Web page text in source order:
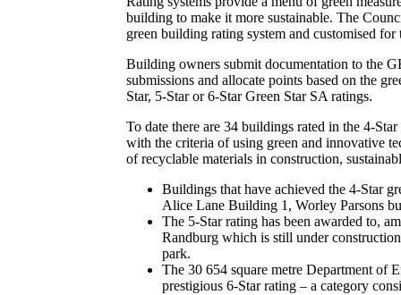
building to make it more sustainable. The
green building rating system and customised
Building owners submit documentation to the
submissions and allocate points based on the
Star, 5-Star or 6-Star Green Star SA ratings.
To date there are 34 buildings rated in the 4-
with the criteria of using green and innovative
of recyclable materials in construction,
Buildings that have achieved the 4-Star
Alice Lane Building 1, Worley Parsons
The 5-Star rating has been awarded to,
Randburg which is still under
park.
The 30 654 square metre Department of
prestigious 6-Star rating – a category